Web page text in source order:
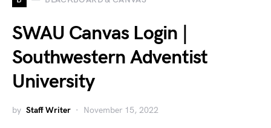
SWAU Canvas Login |
Southwestern Adventist
University
by Staff Writer November 15, 2022